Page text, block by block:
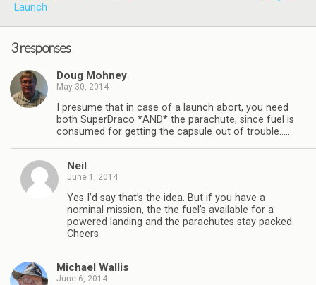
Launch
3 responses
Doug Mohney
May 30, 2014
I presume that in case of a launch abort, you need
both SuperDraco *AND* the parachute, since fuel is
consumed for getting the capsule out of trouble…..
Neil
June 1, 2014
Yes I’d say that’s the idea. But if you have a
nominal mission, the the fuel’s available for a
powered landing and the parachutes stay packed.
Cheers
Michael Wallis
June 6, 2014